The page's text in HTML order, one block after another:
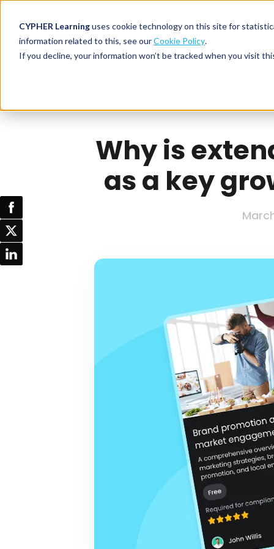
CYPHER Learninguses cookie technology on this site for
information related to this, see ourCookie Policy.
If you decline, your information won’t be tracked when you visit
Why
CYPHER
Self-
Customer
Pricing
For
CYPHER platform
Services and
Skills
White label LMS
CYPHER Agent
All
Partner
Business
Why is
as a key